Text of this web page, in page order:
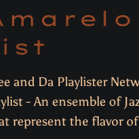
and Da Playlister
- An ensemble of
represent the flavor